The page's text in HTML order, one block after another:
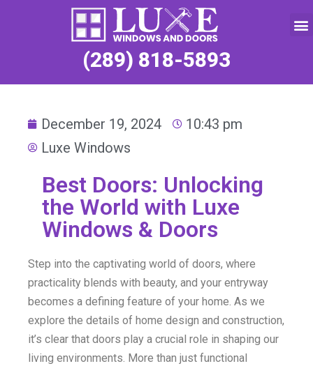
(289) 818-5893
December 19, 2024
10:43 pm
Luxe Windows
Best Doors: Unlocking
the World with Luxe
Windows & Doors
Step into the captivating world of doors, where
practicality blends with beauty, and your entryway
becomes a defining feature of your home. As we
explore the details of home design and construction,
it’s clear that doors play a crucial role in shaping our
living environments. More than just functional